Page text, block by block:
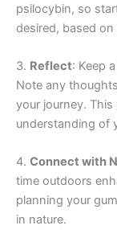
psilocybin, so
desired, based
3. Reflect: Keep
Note any
your journey.
understanding of
4. Connect with
time outdoors
planning your
in nature.